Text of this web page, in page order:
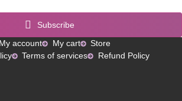
Subscribe
My account
My cart
Store
Terms of services Refund Policy